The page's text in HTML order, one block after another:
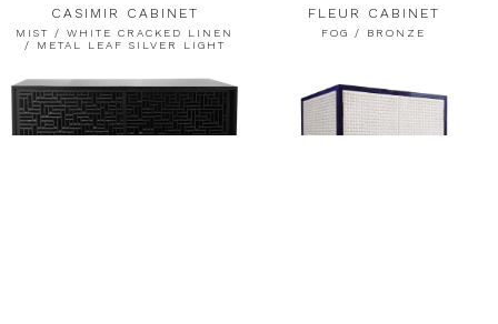
CASIMIR CABINET
MIST / WHITE CRACKED LINEN
/ METAL LEAF SILVER LIGHT
FLEUR CABINET
FOG / BRONZE